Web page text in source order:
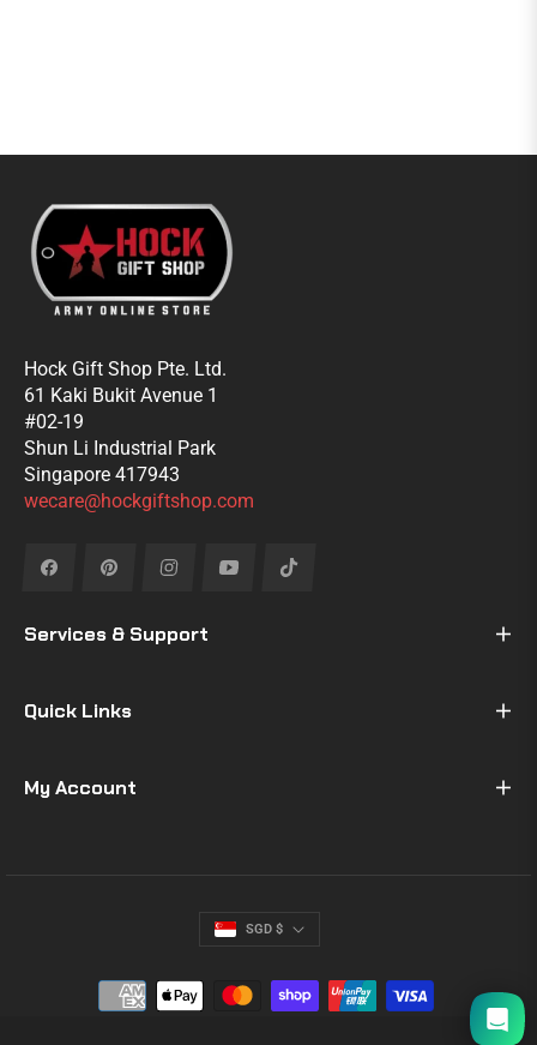
Hock Gift Shop Pte. Ltd.
61 Kaki Bukit Avenue 1
#02-19
Shun Li Industrial Park
Singapore 417943
wecare@hockgiftshop.com
Fb Pin Ins You Tiktok
Services & Support
Quick Links
My Account
SGD $
I will be back soon